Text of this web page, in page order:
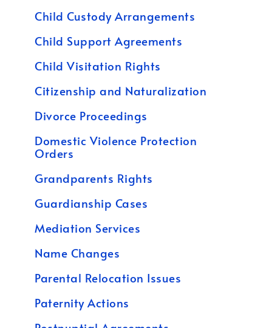
Child Custody Arrangements
Child Support Agreements
Child Visitation Rights
Citizenship and Naturalization
Divorce Proceedings
Domestic Violence Protection
Orders
Grandparents Rights
Guardianship Cases
Mediation Services
Name Changes
Parental Relocation Issues
Paternity Actions